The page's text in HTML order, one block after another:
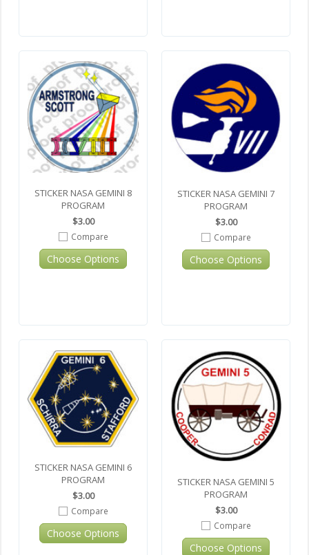
STICKER NASA GEMINI 8
PROGRAM
$3.00
Compare
Choose Options
STICKER NASA GEMINI 7
PROGRAM
$3.00
Compare
Choose Options
STICKER NASA GEMINI 6
PROGRAM
$3.00
Compare
Choose Options
STICKER NASA GEMINI 5
PROGRAM
$3.00
Compare
Choose Options